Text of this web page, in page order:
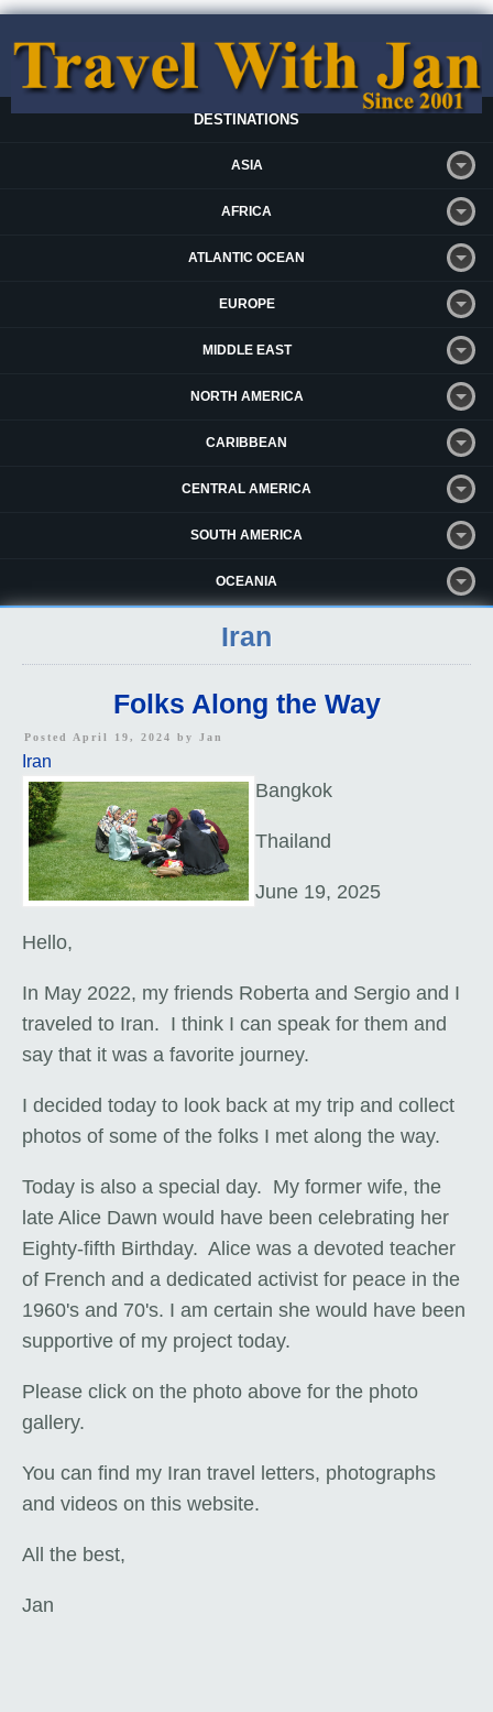
DESTINATIONS
ASIA
AFRICA
ATLANTIC OCEAN
EUROPE
MIDDLE EAST
NORTH AMERICA
CARIBBEAN
CENTRAL AMERICA
SOUTH AMERICA
OCEANIA
Iran
Folks Along the Way
Posted April 19, 2024 by Jan
Iran
Bangkok
Thailand
June 19, 2025
Hello,
In May 2022, my friends Roberta and Sergio and I
traveled to Iran. I think I can speak for them and
say that it was a favorite journey.
I decided today to look back at my trip and collect
photos of some of the folks I met along the way.
Today is also a special day. My former wife, the
late Alice Dawn would have been celebrating her
Eighty-fifth Birthday. Alice was a devoted teacher
of French and a dedicated activist for peace in the
1960's and 70's. I am certain she would have been
supportive of my project today.
Please click on the photo above for the photo
gallery.
You can find my Iran travel letters, photographs
and videos on this website.
All the best,
Jan